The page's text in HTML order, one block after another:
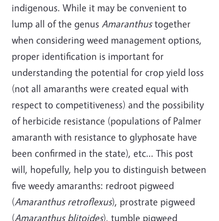
indigenous. While it may be convenient to
lump all of the genus Amaranthustogether
when considering weed management options,
proper identification is important for
understanding the potential for crop yield loss
(not all amaranths were created equal with
respect to competitiveness) and the possibility
of herbicide resistance (populations of Palmer
amaranth with resistance to glyphosate have
been confirmed in the state), etc... This post
will, hopefully, help you to distinguish between
five weedy amaranths: redroot pigweed
(Amaranthus retroflexus), prostrate pigweed
(Amaranthus blitoides), tumble pigweed